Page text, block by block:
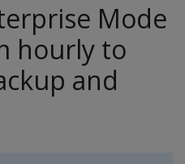
Mode
hourly to
and